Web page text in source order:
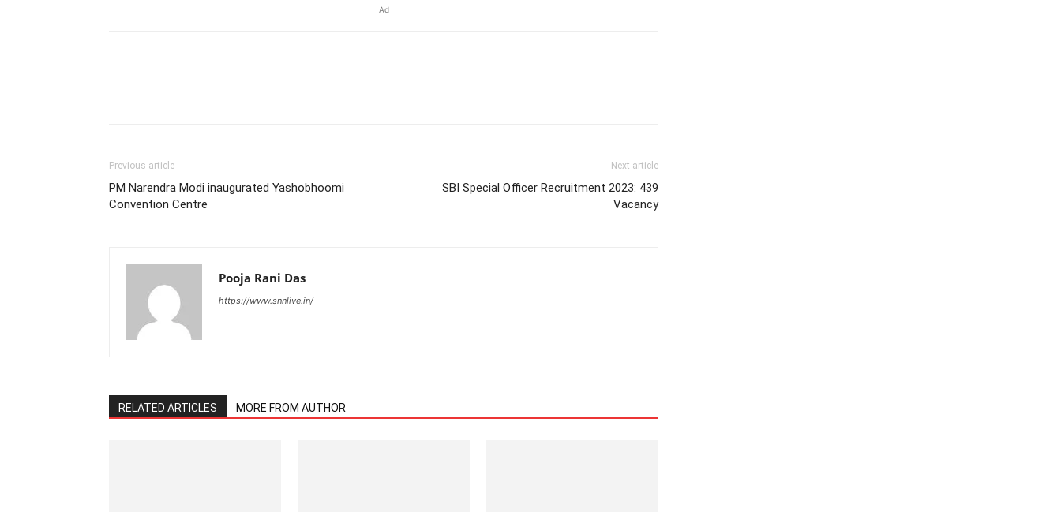
Ad
Previous article
PM Narendra Modi inaugurated Yashobhoomi
Convention Centre
Next article
SBI Special Officer Recruitment 2023: 439
Vacancy
Pooja Rani Das
https://www.snnlive.in/
RELATED ARTICLES MORE FROM AUTHOR